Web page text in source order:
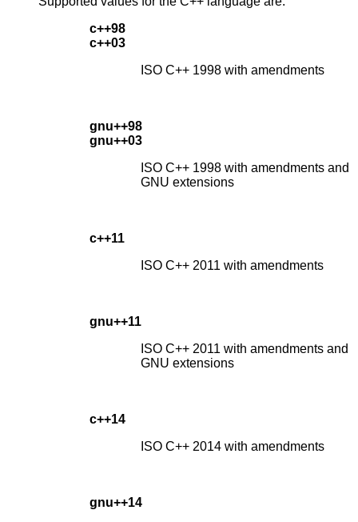
c++98
c++03
ISO C++ 1998 with amendments
gnu++98
gnu++03
ISO C++ 1998 with amendments and
GNU extensions
c++11
ISO C++ 2011 with amendments
gnu++11
ISO C++ 2011 with amendments and
GNU extensions
c++14
ISO C++ 2014 with amendments
gnu++14